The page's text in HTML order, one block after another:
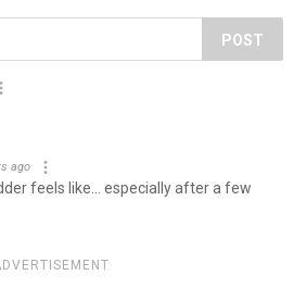
POST
ago
feels like... especially after a few